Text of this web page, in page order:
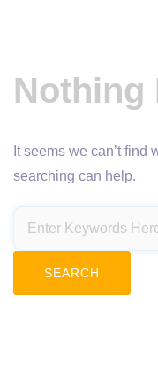
Nothing
It seems we can’t find
searching can help.